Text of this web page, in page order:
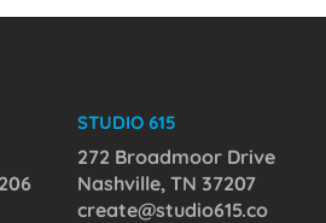
STUDIO 615
272 Broadmoor Drive
Nashville, TN 37207
create@studio615.co